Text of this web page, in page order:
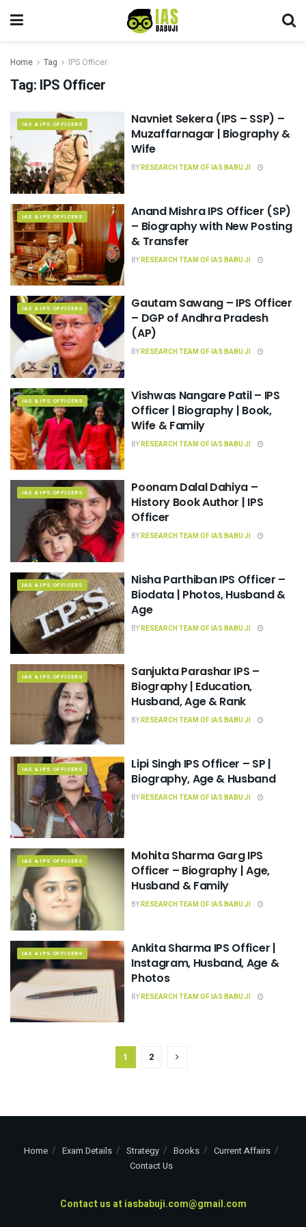
Home Tag IPS Officer
Tag: IPS Officer
IAS & IPS OFFICERS
Navniet Sekera (IPS – SSP) –
Muzaffarnagar | Biography &
Wife
BYRESEARCH TEAM OF IAS BABU JI
IAS & IPS OFFICERS
Anand Mishra IPS Officer (SP)
– Biography with New Posting
& Transfer
BYRESEARCH TEAM OF IAS BABU JI
IAS & IPS OFFICERS
Gautam Sawang – IPS Officer
– DGP of Andhra Pradesh
(AP)
BYRESEARCH TEAM OF IAS BABU JI
IAS & IPS OFFICERS
Vishwas Nangare Patil – IPS
Officer | Biography | Book,
Wife & Family
BYRESEARCH TEAM OF IAS BABU JI
IAS & IPS OFFICERS
Poonam Dalal Dahiya –
History Book Author | IPS
Officer
BYRESEARCH TEAM OF IAS BABU JI
IAS & IPS OFFICERS
Nisha Parthiban IPS Officer –
Biodata | Photos, Husband &
Age
BYRESEARCH TEAM OF IAS BABU JI
IAS & IPS OFFICERS
Sanjukta Parashar IPS –
Biography | Education,
Husband, Age & Rank
BYRESEARCH TEAM OF IAS BABU JI
IAS & IPS OFFICERS
Lipi Singh IPS Officer – SP |
Biography, Age & Husband
BYRESEARCH TEAM OF IAS BABU JI
IAS & IPS OFFICERS
Mohita Sharma Garg IPS
Officer – Biography | Age,
Husband & Family
BYRESEARCH TEAM OF IAS BABU JI
IAS & IPS OFFICERS
Ankita Sharma IPS Officer |
Instagram, Husband, Age &
Photos
BYRESEARCH TEAM OF IAS BABU JI
1 2
Home Exam Details Strategy Books
Current Affairs
Contact Us
Contact us atiasbabuji.com@gmail.com